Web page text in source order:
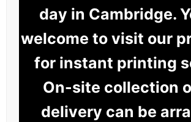
day in Cambridge.
welcome to visit our
for instant printing
On-site collection
delivery can be